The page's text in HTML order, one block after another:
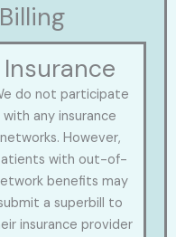
Insurance
do not participate
with any insurance
networks. However,
with out-of-
benefits may
a superbill to
insurance provider